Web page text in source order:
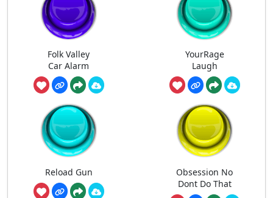
Folk Valley
Car Alarm
YourRage
Laugh
Reload Gun
Obsession No
Dont Do That